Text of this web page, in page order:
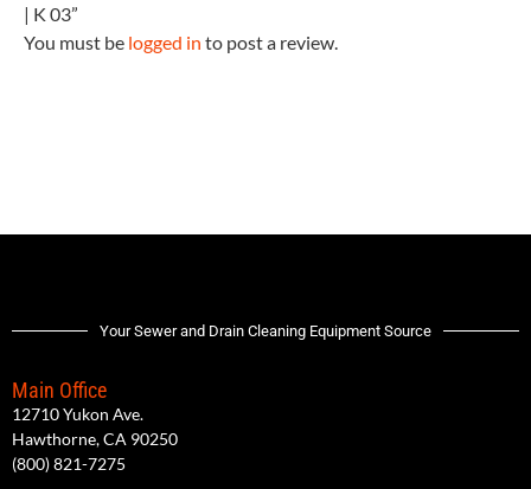
| K 03”
You must be logged in to post a review.
Your Sewer and Drain Cleaning Equipment Source
Main Office
12710 Yukon Ave.
Hawthorne, CA 90250
(800) 821-7275